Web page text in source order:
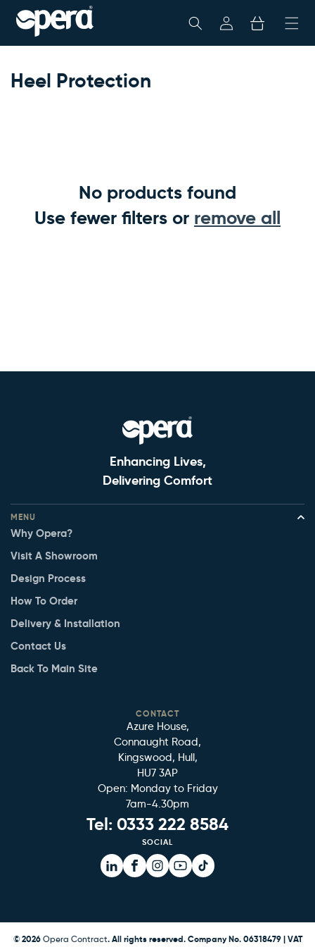
Skip To
Content
Account
Cart
Heel Protection
No products found
Use fewer filters or remove all
Enhancing Lives,
Delivering Comfort
MENU
Why Opera?
Visit A Showroom
Design Process
How To Order
Delivery & Installation
Contact Us
Back To Main Site
CONTACT
Azure House,
Connaught Road,
Kingswood, Hull,
HU7 3AP
Open: Monday to Friday
7am-4.30pm
Tel: 0333 222 8584
SOCIAL
Facebook
Facebook
Instagram
YouTubeTikTok
© 2026 Opera Contract. All rights reserved. Company No. 06318479 | VAT